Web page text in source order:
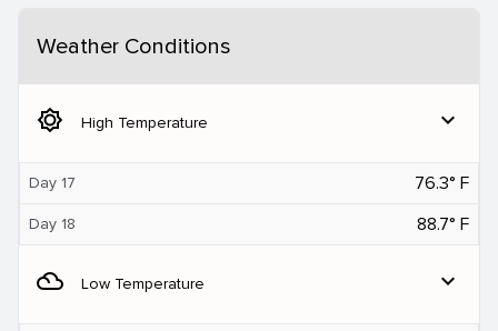
Weather Conditions
brightness_5 High Temperature expand_more
Day 17 76.3° F
Day 18 88.7° F
filter_drama Low Temperature expand_more